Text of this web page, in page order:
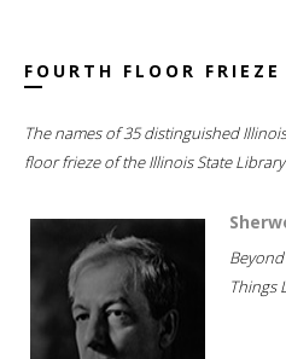
FOURTH FLOOR FRIEZE
The names of 35 distinguished
floor frieze of the Illinois State
Things